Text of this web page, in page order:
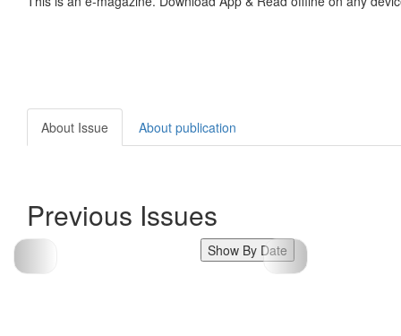
About Issue About publication
Previous Issues
Show By Date